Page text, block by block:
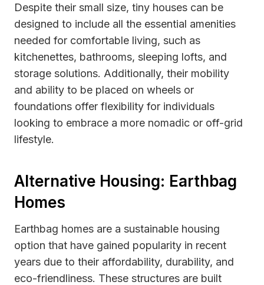
Despite their small size, tiny houses can be
designed to include all the essential amenities
needed for comfortable living, such as
kitchenettes, bathrooms, sleeping lofts, and
storage solutions. Additionally, their mobility
and ability to be placed on wheels or
foundations offer flexibility for individuals
looking to embrace a more nomadic or off-grid
lifestyle.
Alternative Housing: Earthbag
Homes
Earthbag homes are a sustainable housing
option that have gained popularity in recent
years due to their affordability, durability, and
eco-friendliness. These structures are built